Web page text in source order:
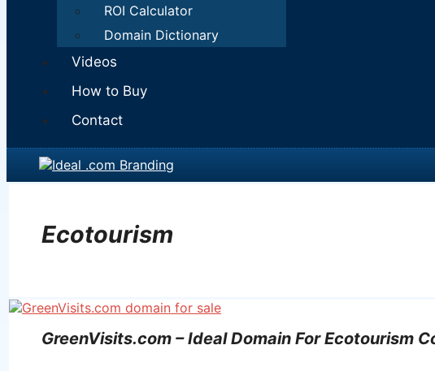
ROI Calculator
Domain Dictionary
Videos
How to Buy
Contact
Ecotourism
GreenVisits.com – Ideal Domain For Ecotourism